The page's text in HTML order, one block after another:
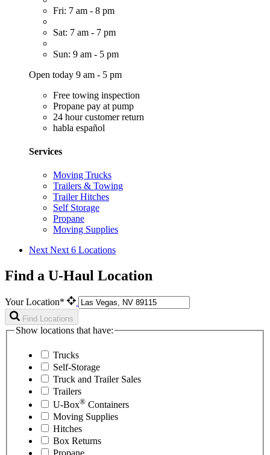
Fri: 7 am - 8 pm
Sat: 7 am - 7 pm
Sun: 9 am - 5 pm
Open today 9 am - 5 pm
Free towing inspection
Propane pay at pump
24 hour customer return
habla español
Services
Moving Trucks
Trailers & Towing
Trailer Hitches
Self Storage
Propane
Moving Supplies
Next Next 6 Locations
Find a U-Haul Location
Your Location*
Find Locations
Show locations that have:
Trucks
Self-Storage
Truck and Trailer Sales
Trailers
U-Box® Containers
Moving Supplies
Hitches
Box Returns